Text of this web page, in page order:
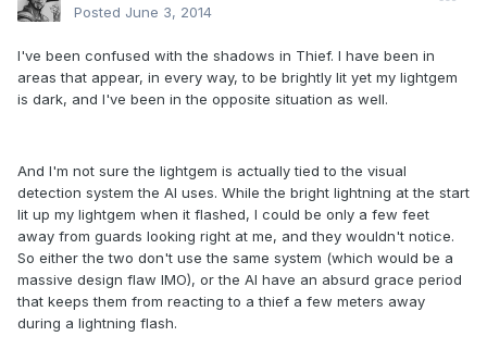
Posted June 3, 2014
I've been confused with the shadows in Thief. I have been in
areas that appear, in every way, to be brightly lit yet my lightgem
is dark, and I've been in the opposite situation as well.
And I'm not sure the lightgem is actually tied to the visual
detection system the AI uses. While the bright lightning at the start
lit up my lightgem when it flashed, I could be only a few feet
away from guards looking right at me, and they wouldn't notice.
So either the two don't use the same system (which would be a
massive design flaw IMO), or the AI have an absurd grace period
that keeps them from reacting to a thief a few meters away
during a lightning flash.